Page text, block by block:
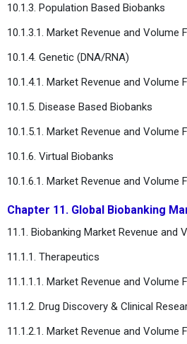
10.1.3. Population Based Biobanks
10.1.3.1. Market Revenue and Volume
10.1.4. Genetic (DNA/RNA)
10.1.4.1. Market Revenue and Volume
10.1.5. Disease Based Biobanks
10.1.5.1. Market Revenue and Volume
10.1.6. Virtual Biobanks
10.1.6.1. Market Revenue and Volume
Chapter 11. Global Biobanking
11.1. Biobanking Market Revenue and
11.1.1. Therapeutics
11.1.1.1. Market Revenue and Volume
11.1.2. Drug Discovery & Clinical
11.1.2.1. Market Revenue and Volume